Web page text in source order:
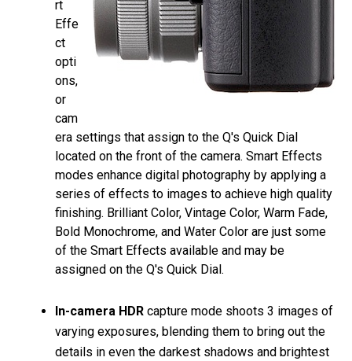
rt
Effe
ct
opti
ons,
or
cam
era settings that assign to the Q's Quick Dial
located on the front of the camera. Smart Effects
modes enhance digital photography by applying a
series of effects to images to achieve high quality
finishing. Brilliant Color, Vintage Color, Warm Fade,
Bold Monochrome, and Water Color are just some
of the Smart Effects available and may be
assigned on the Q's Quick Dial.
In-camera HDR capture mode shoots 3 images of
varying exposures, blending them to bring out the
details in even the darkest shadows and brightest